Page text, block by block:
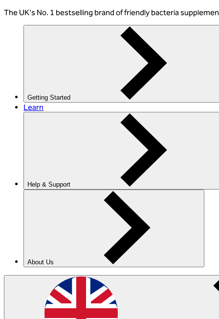
The UK's No. 1 bestselling brand of friendly bacteria
Getting Started
Learn
Help & Support
About Us